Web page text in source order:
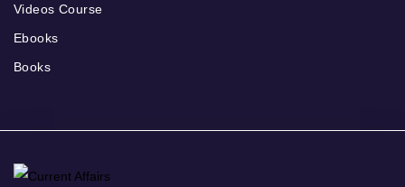
Videos Course
Ebooks
Books